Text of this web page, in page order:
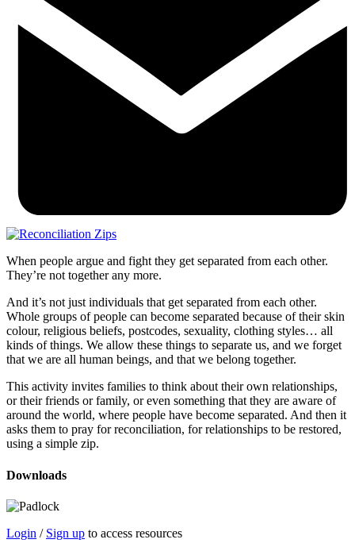
When people argue and fight they get separated from each other.
They’re not together any more.
And it’s not just individuals that get separated from each other.
Whole groups of people can become separated because of their skin
colour, religious beliefs, postcodes, sexuality, clothing styles… all
kinds of things. We allow these things to separate us, and we forget
that we are all human beings, and that we belong together.
This activity invites families to think about their own relationships,
or their friends or family, or even something that they are aware of
around the world, where people have become separated. And then it
asks them to pray for reconciliation, for relationships to be restored,
using a simple zip.
Downloads
Login / Sign up to access resources